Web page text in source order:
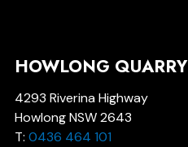
HOWLONG QUARRY
4293 Riverina Highway
Howlong NSW 2643
T: 0436 464 101